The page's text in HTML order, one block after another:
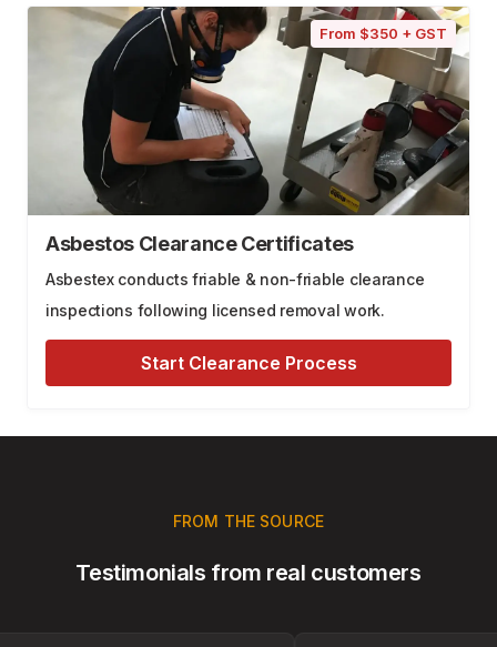
From $350 + GST
Asbestos Clearance Certificates
Asbestex conducts friable & non-friable clearance
inspections following licensed removal work.
Start Clearance Process
Testimonials from real customers
FROM THE SOURCE